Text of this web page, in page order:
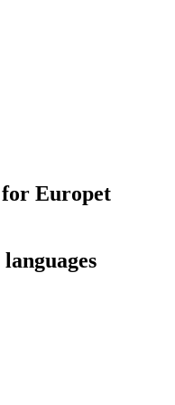
Europet